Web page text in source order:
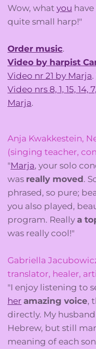
Wow, what you
quite small harp!"
Order music.
Video by harpist
Video nr 21 by Marja.
Video nrs 8, 1, 15, 14,
Marja.
Anja Kwakkestein,
(singing teacher,
"Marja, your solo
was really moved.
phrased, so pure;
you also played,
program. Reallya
was really cool!"
Gabriella
translator, healer,
"I enjoy listening to
heramazing voice,
directly. My
Hebrew, but still
meaning of each